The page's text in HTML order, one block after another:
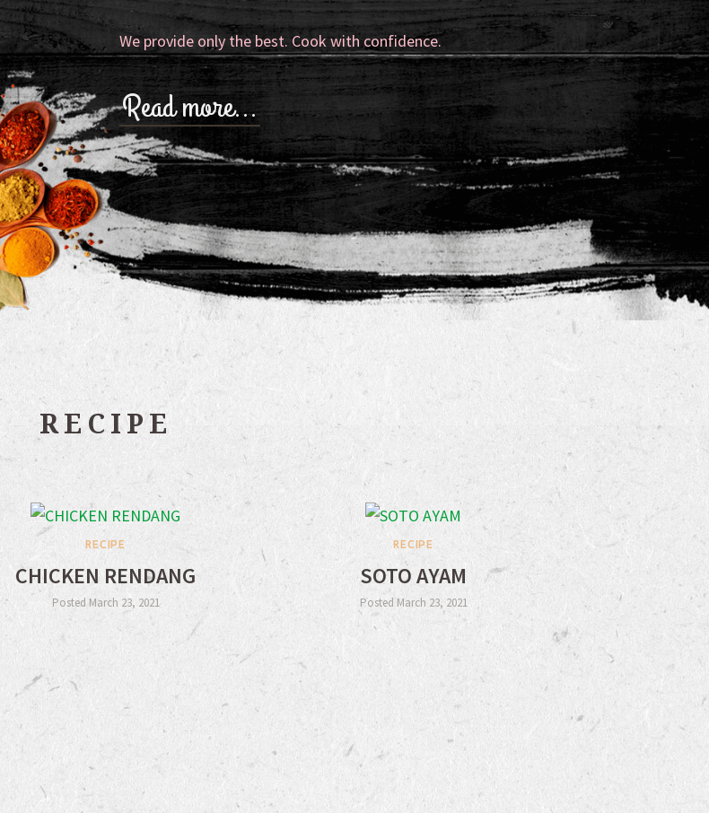
We provide only the best. Cook with confidence.
Read more…
RECIPE
RECIPE
CHICKEN RENDANG
Posted March 23, 2021
RECIPE
SOTO AYAM
Posted March 23, 2021